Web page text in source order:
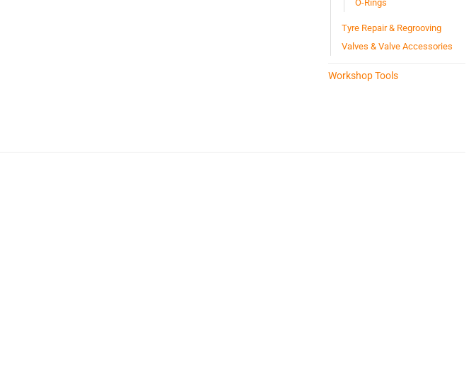
O-Rings
Tyre Repair & Regrooving
Valves & Valve Accessories
Workshop Tools